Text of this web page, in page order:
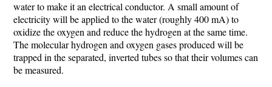
water to make it an electrical conductor. A small amount of
electricity will be applied to the water (roughly 400 mA) to
oxidize the oxygen and reduce the hydrogen at the same time.
The molecular hydrogen and oxygen gases produced will be
trapped in the separated, inverted tubes so that their volumes can
be measured.